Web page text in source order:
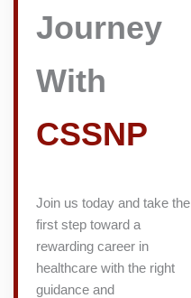
Journey
With
CSSNP
Join us today and take the
first step toward a
rewarding career in
healthcare with the right
guidance and